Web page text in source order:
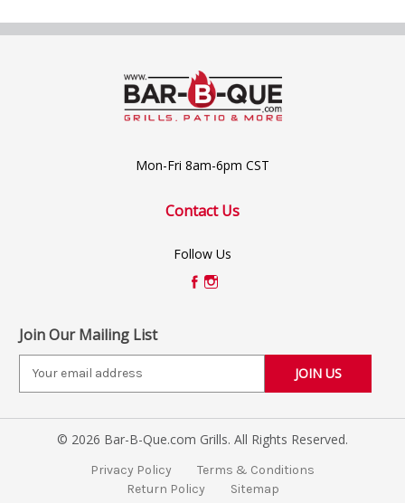
Mon-Fri 8am-6pm CST
Contact Us
Follow Us
Join Our Mailing List
i
© 2026 Bar-B-Que.com Grills. All Rights Reserved.
Privacy Policy
Terms & Conditions
Return Policy
Sitemap